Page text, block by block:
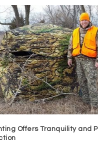
Offers Tranquility and